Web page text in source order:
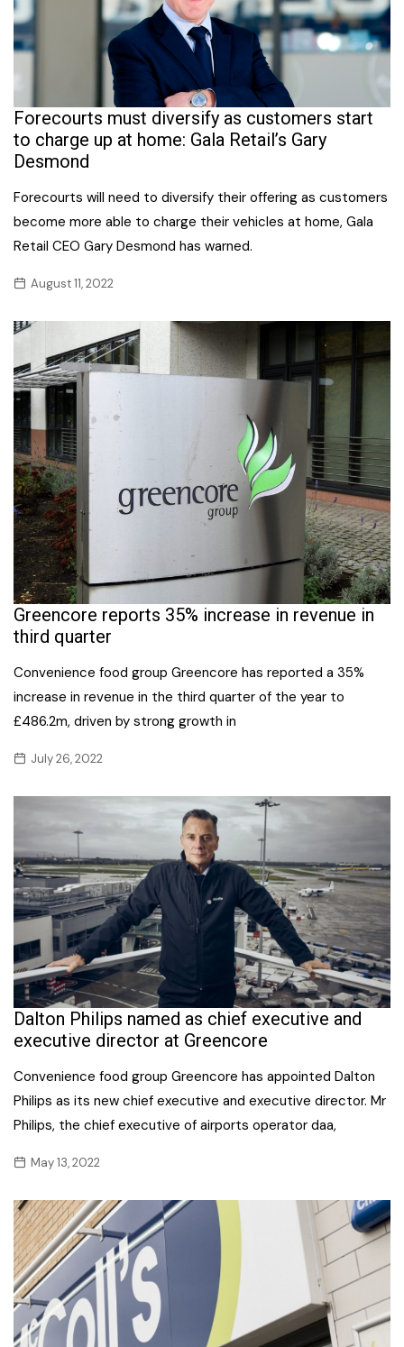
Forecourts must diversify as customers start
to charge up at home: Gala Retail’s Gary
Desmond
Forecourts will need to diversify their offering as customers
become more able to charge their vehicles at home, Gala
Retail CEO Gary Desmond has warned.
August 11, 2022
Greencore reports 35% increase in revenue in
third quarter
Convenience food group Greencore has reported a 35%
increase in revenue in the third quarter of the year to
£486.2m, driven by strong growth in
July 26, 2022
Dalton Philips named as chief executive and
executive director at Greencore
Convenience food group Greencore has appointed Dalton
Philips as its new chief executive and executive director. Mr
Philips, the chief executive of airports operator daa,
May 13, 2022